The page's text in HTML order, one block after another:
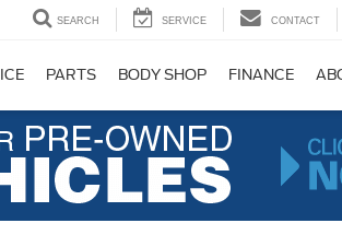
SEARCH SERVICE CONTACT
PARTS BODY SHOP FINANCE